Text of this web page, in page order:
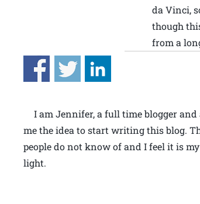
da Vinci,
though
from a
I am Jennifer, a full time blogger
me the idea to start writing this blog.
people do not know of and I feel it is
light.